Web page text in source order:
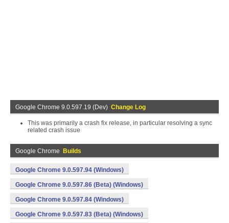
Google Chrome 9.0.597.19 (Dev) Change Log
This was primarily a crash fix release, in particular resolving a sync
related crash issue
Google Chrome Builds
Google Chrome 9.0.597.94 (Windows)
Google Chrome 9.0.597.86 (Beta) (Windows)
Google Chrome 9.0.597.84 (Windows)
Google Chrome 9.0.597.83 (Beta) (Windows)